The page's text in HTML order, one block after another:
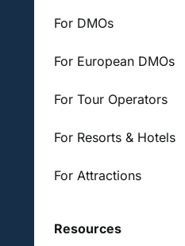
For DMOs
For European DMOs
For Tour Operators
For Resorts & Hotels
For Attractions
Resources